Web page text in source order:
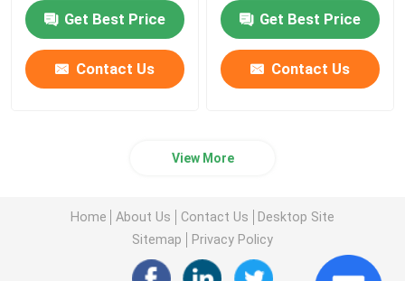
Get Best Price
Contact Us
Get Best Price
Contact Us
View More
Home About Us Contact Us
Desktop Site
Sitemap
Privacy Policy